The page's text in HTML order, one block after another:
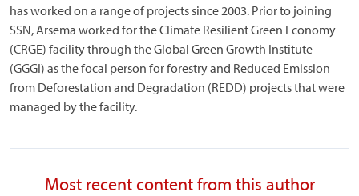
has worked on a range of projects since 2003. Prior to joining
SSN, Arsema worked for the Climate Resilient Green Economy
(CRGE) facility through the Global Green Growth Institute
(GGGI) as the focal person for forestry and Reduced Emission
from Deforestation and Degradation (REDD) projects that were
managed by the facility.
Most recent content from this author